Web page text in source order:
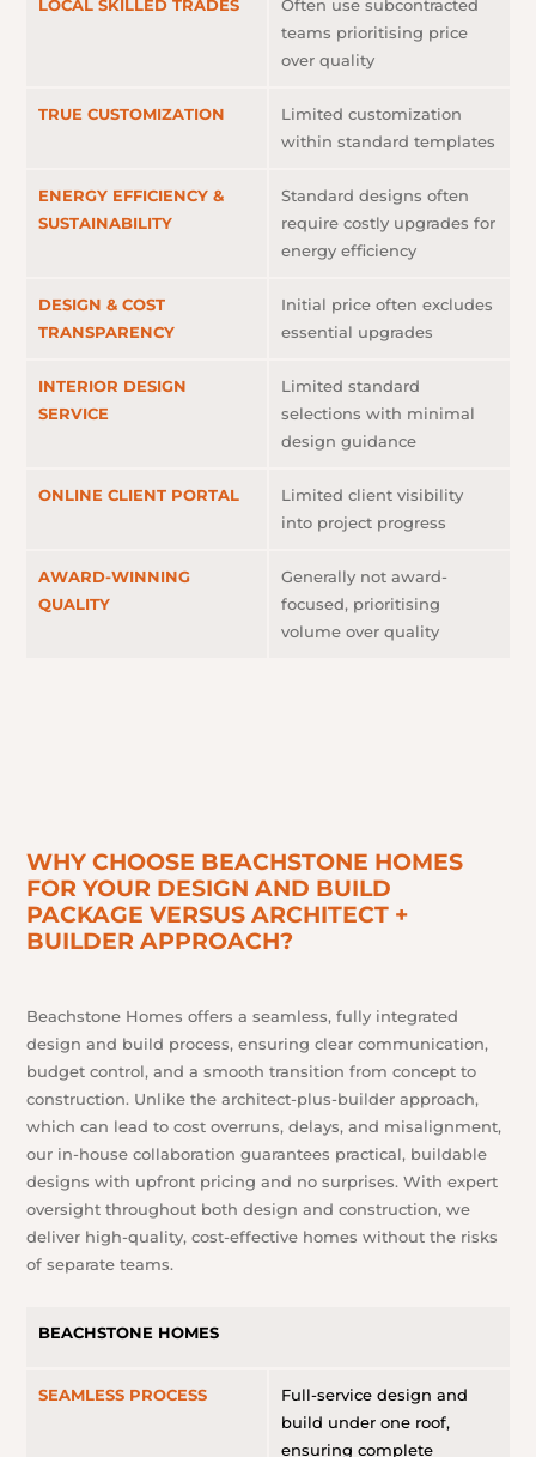
LOCAL SKILLED TRADES
TRUE CUSTOMIZATION
ENERGY EFFICIENCY &
SUSTAINABILITY
DESIGN & COST
TRANSPARENCY
INTERIOR DESIGN
SERVICE
ONLINE CLIENT PORTAL
AWARD-WINNING
QUALITY
Often use subcontracted
teams prioritising price
over quality
Limited customization
within standard templates
Standard designs often
require costly upgrades for
energy efficiency
Initial price often excludes
essential upgrades
Limited standard
selections with minimal
design guidance
Limited client visibility
into project progress
Generally not award-
focused, prioritising
volume over quality
WHY CHOOSE BEACHSTONE HOMES
FOR YOUR DESIGN AND BUILD
PACKAGE VERSUS ARCHITECT +
BUILDER APPROACH?
Beachstone Homes offers a seamless, fully integrated
design and build process, ensuring clear communication,
budget control, and a smooth transition from concept to
construction. Unlike the architect-plus-builder approach,
which can lead to cost overruns, delays, and misalignment,
our in-house collaboration guarantees practical, buildable
designs with upfront pricing and no surprises. With expert
oversight throughout both design and construction, we
deliver high-quality, cost-effective homes without the risks
of separate teams.
SEAMLESS PROCESS
BEACHSTONE HOMES
Full-service design and
build under one roof,
ensuring complete